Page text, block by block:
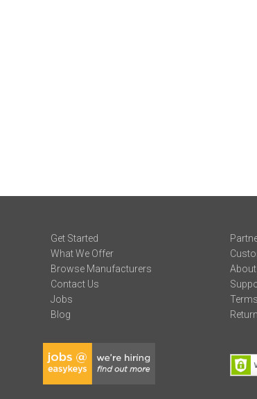
Get Started
What We Offer
Browse Manufacturers
Contact Us
Jobs
Blog
Terms